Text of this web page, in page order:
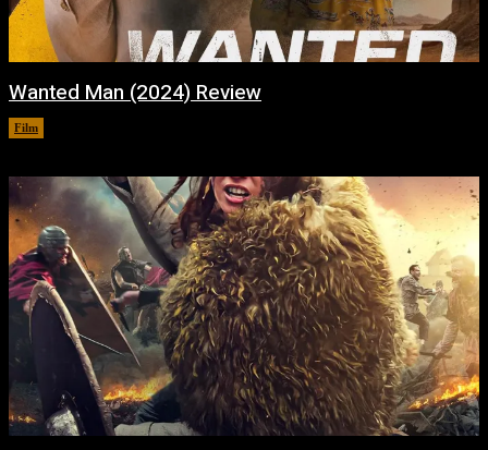
Wanted Man (2024) Review
Film